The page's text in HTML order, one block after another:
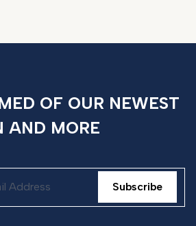
OF OUR NEWEST
AND MORE